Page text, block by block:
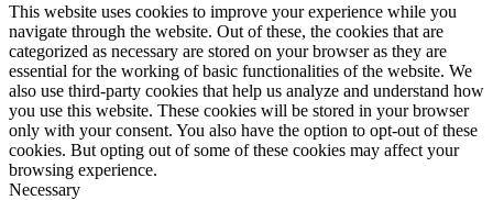
This website uses cookies to improve your experience while you
navigate through the website. Out of these, the cookies that are
categorized as necessary are stored on your browser as they are
essential for the working of basic functionalities of the website. We
also use third-party cookies that help us analyze and understand how
you use this website. These cookies will be stored in your browser
only with your consent. You also have the option to opt-out of these
cookies. But opting out of some of these cookies may affect your
browsing experience.
Necessary